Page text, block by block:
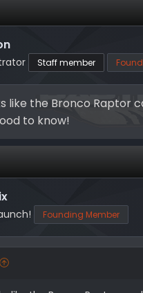
Staff member
like the Bronco Raptor
to know!
Founding Member